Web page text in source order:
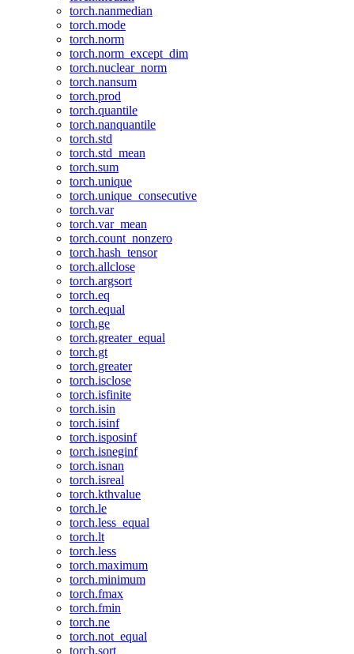
torch.nanmedian
torch.mode
torch.norm
torch.norm_except_dim
torch.nuclear_norm
torch.nansum
torch.prod
torch.quantile
torch.nanquantile
torch.std
torch.std_mean
torch.sum
torch.unique
torch.unique_consecutive
torch.var
torch.var_mean
torch.count_nonzero
torch.hash_tensor
torch.allclose
torch.argsort
torch.eq
torch.equal
torch.ge
torch.greater_equal
torch.gt
torch.greater
torch.isclose
torch.isfinite
torch.isin
torch.isinf
torch.isposinf
torch.isneginf
torch.isnan
torch.isreal
torch.kthvalue
torch.le
torch.less_equal
torch.lt
torch.less
torch.maximum
torch.minimum
torch.fmax
torch.fmin
torch.ne
torch.not_equal
torch.sort